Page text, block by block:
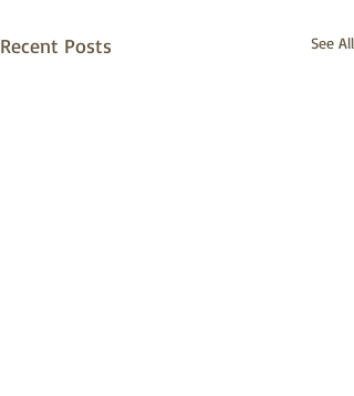
Recent Posts See All